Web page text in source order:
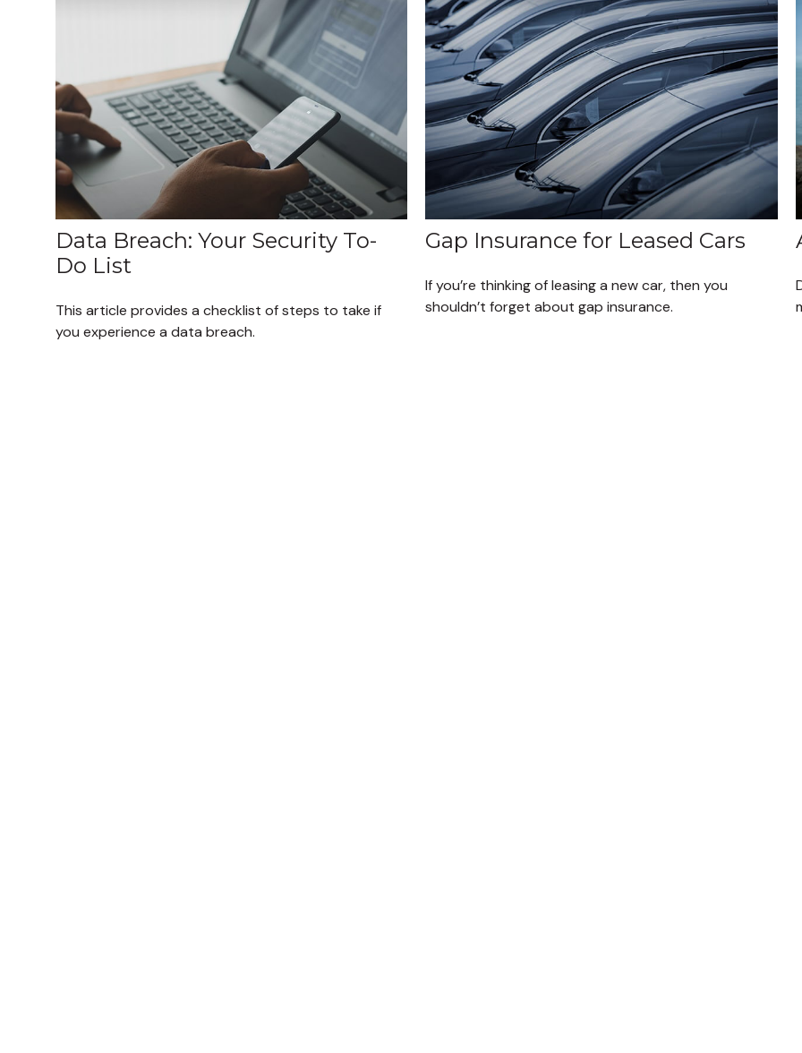
Data Breach: Your Security To-
Do List
This article provides a checklist of steps to take if
you experience a data breach.
Gap Insurance for Leased Cars
If you’re thinking of leasing a new car, then you
shouldn’t forget about gap insurance.